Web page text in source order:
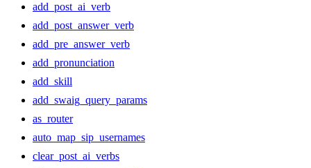
add_post_ai_verb
add_post_answer_verb
add_pre_answer_verb
add_pronunciation
add_skill
add_swaig_query_params
as_router
auto_map_sip_usernames
clear_post_ai_verbs